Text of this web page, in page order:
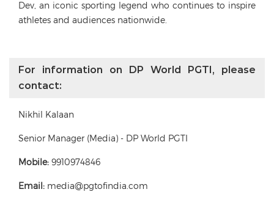
Dev, an iconic sporting legend who continues to inspire
athletes and audiences nationwide.
For information on DP World PGTI, please
contact:
Nikhil Kalaan
Senior Manager (Media) - DP World PGTI
Mobile: 9910974846
Email: media@pgtofindia.com